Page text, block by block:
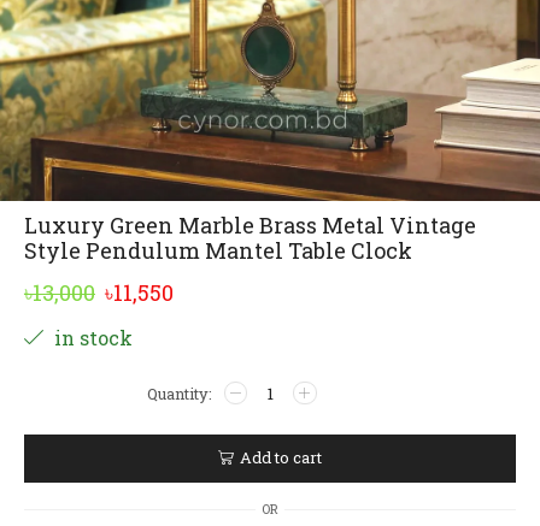
Luxury Green Marble Brass Metal Vintage
Style Pendulum Mantel Table Clock
৳13,000 Original
price
৳13,000.
৳11,550
৳11,550.
in stock
Luxury
Green
Marble
Brass
Add to cart
OR